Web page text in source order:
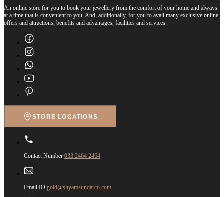
An online store for you to book your jewellery from the comfort of your home and always
at a time that is convenient to you. And, additionally, for you to avail many exclusive online
offers and attractions, benefits and advantages, facilities and services.
STORE LOCATIONS
Contact Number 033 2464 2464
Email ID gold@shyamsundarco.com